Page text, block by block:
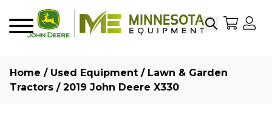
SearchMy
Home / Used Equipment / Lawn & Garden
Tractors / 2019 John Deere X330